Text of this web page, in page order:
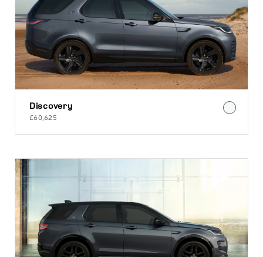
Discovery
£60,625